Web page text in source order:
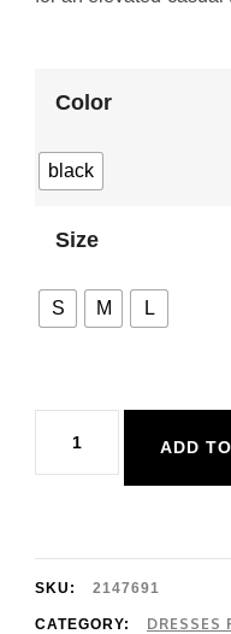
Color
black
Size
S M L
Suton
ADD
SKU: 2147691
CATEGORY: DRESSES